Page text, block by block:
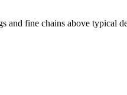
and fine chains above typical